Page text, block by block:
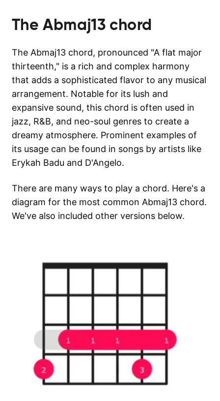
TheAbmaj13 chord
The Abmaj13 chord, pronounced "A flat major
thirteenth," is a rich and complex harmony
that adds a sophisticated flavor to any musical
arrangement. Notable for its lush and
expansive sound, this chord is often used in
jazz, R&B, and neo-soul genres to create a
dreamy atmosphere. Prominent examples of
its usage can be found in songs by artists like
Erykah Badu and D'Angelo.
There are many ways to play a chord. Here's a
diagram for the most common Abmaj13 chord.
We've also included other versions below.